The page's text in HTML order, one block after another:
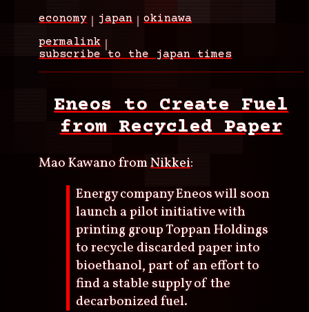
economy japan
okinawa
permalink
subscribe to the japan times
Eneos to Create Fuel
from Recycled Paper
Mao Kawano fromNikkei:
Energy company Eneos will soon
launch a pilot initiative with
printing group Toppan Holdings
to recycle discarded paper into
bioethanol, part of an effort to
find a stable supply of the
decarbonized fuel.